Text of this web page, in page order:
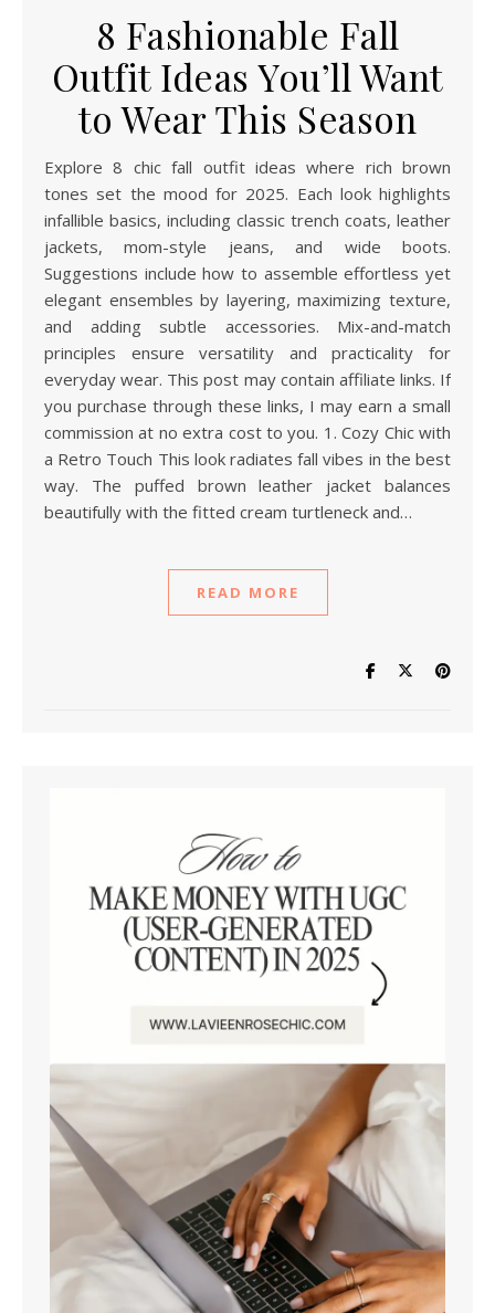
8 Fashionable Fall
Outfit Ideas You’ll Want
to Wear This Season
Explore 8 chic fall outfit ideas where rich brown
tones set the mood for 2025. Each look highlights
infallible basics, including classic trench coats, leather
jackets, mom-style jeans, and wide boots.
Suggestions include how to assemble effortless yet
elegant ensembles by layering, maximizing texture,
and adding subtle accessories. Mix-and-match
principles ensure versatility and practicality for
everyday wear. This post may contain affiliate links. If
you purchase through these links, I may earn a small
commission at no extra cost to you. 1. Cozy Chic with
a Retro Touch This look radiates fall vibes in the best
way. The puffed brown leather jacket balances
beautifully with the fitted cream turtleneck and…
READ MORE